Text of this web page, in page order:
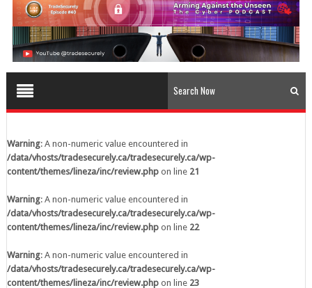
Warning : A non-numeric value encountered in
/data/vhosts/tradesecurely.ca/tradesecurely.ca/wp-
content/themes/lineza/inc/review.phpon line24
Warning: A non-numeric value encountered in
content/themes/lineza/inc/review.phpon line
content/themes/lineza/inc/review.php
Warning: A non-numeric value encountered in
content/themes/lineza/inc/review.php
Warning: A non-numeric value encountered in
content/themes/lineza/inc/review.php
Warning: A non-numeric value encountered in
/data/vhosts/tradesecurely.ca/tradesecurely.ca/wp-
content/themes/lineza/inc/review.phpon line 21
Warning: A non-numeric value encountered in
/data/vhosts/tradesecurely.ca/tradesecurely.ca/wp-
content/themes/lineza/inc/review.phpon line 22
Warning: A non-numeric value encountered in
/data/vhosts/tradesecurely.ca/tradesecurely.ca/wp-
content/themes/lineza/inc/review.phpon line 23